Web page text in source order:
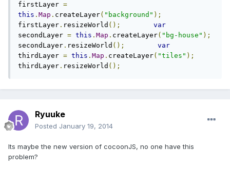
firstLayer =
this . Map . createLayer( "background" );
firstLayer . resizeWorld ();
var
secondLayer = this . Map . createLayer( "bg-house" );
secondLayer . resizeWorld ();
var
thirdLayer = this . Map . createLayer( "tiles" );
thirdLayer . resizeWorld ();
Ryuuke
Posted January 19, 2014
Its maybe the new version of cocoonJS, no one have this
problem?